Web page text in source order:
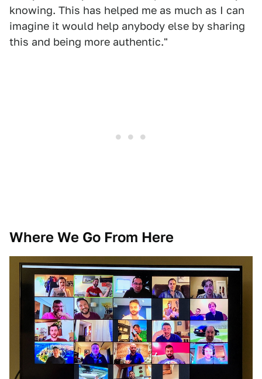
knowing. This has helped me as much as I can
imagine it would help anybody else by sharing
this and being more authentic."
Where We Go From Here